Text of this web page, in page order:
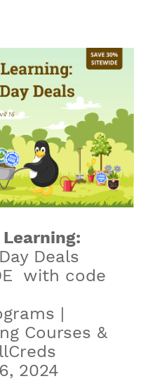
Deals
with code
|
Courses &
2024